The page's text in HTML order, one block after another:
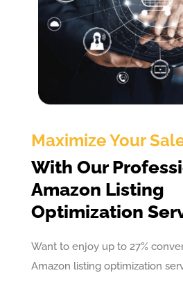
Maximize Your
With Our
Amazon Listing
Optimization
Want to enjoy up to 27%
Amazon listing optimization